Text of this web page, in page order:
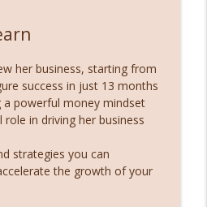
Digital Marketing Strategies
Journey with Local
Digital Marketing Strategies
info_outline
Expert Insights from
Director Brad Wetherall
info_outline
her business, starting from
success in just 13 months
a powerful money mindset
role in driving her business
strategies you can
the growth of your